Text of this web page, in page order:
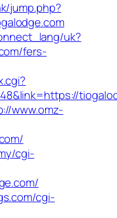
jump.php?
uk?
fers-
www.omz-
cgi-
cgi-